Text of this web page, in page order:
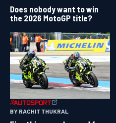
Does nobody want to win
the 2026 MotoGP title?
BY RACHIT THUKRAL